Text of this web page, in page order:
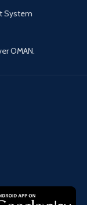
System
OMAN.